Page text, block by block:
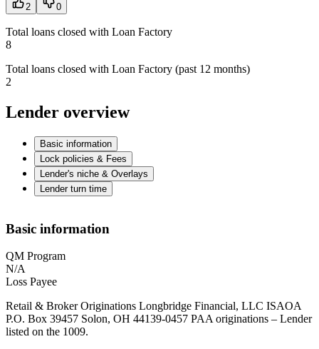
2 0
Total loans closed with Loan Factory
8
Total loans closed with Loan Factory (past 12 months)
2
Lender overview
Basic information
Lock policies & Fees
Lender's niche & Overlays
Lender turn time
Basic information
QM Program
N/A
Loss Payee
Retail & Broker Originations Longbridge Financial, LLC ISAOA
P.O. Box 39457 Solon, OH 44139-0457 PAA originations – Lender
listed on the 1009.